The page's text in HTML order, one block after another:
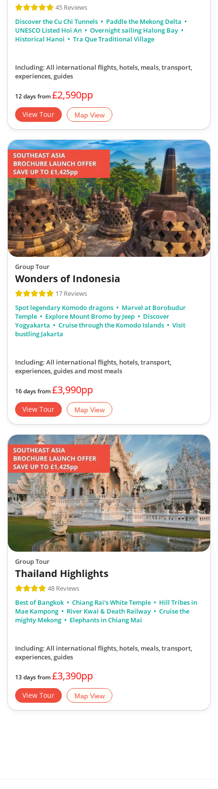
45 Reviews
Discover the Cu Chi Tunnels
Paddle the Mekong Delta
UNESCO Listed Hoi An
Overnight sailing Halong Bay
Historical Hanoi
Tra Que Traditional Village
Including: All international flights, hotels, meals, transport,
experiences, guides
12 days from£2,590pp
View Tour Map View
Group Tour
Wonders of Indonesia
17 Reviews
Spot legendary Komodo dragons
Marvel at Borobudur
Temple
Explore Mount Bromo by Jeep
Discover
Yogyakarta
Cruise through the Komodo Islands
Visit
bustling Jakarta
Including: All international flights, hotels, transport,
experiences, guidesand most meals
16 days from£3,990pp
View Tour Map View
Group Tour
Thailand Highlights
48 Reviews
Best of Bangkok
Chiang Rai's White Temple
Hill Tribes in
Mae Kampong
River Kwai & Death Railway
Cruise the
mighty Mekong
Elephants in Chiang Mai
Including: All international flights, hotels, meals, transport,
experiences, guides
13 days from£3,390pp
View Tour Map View